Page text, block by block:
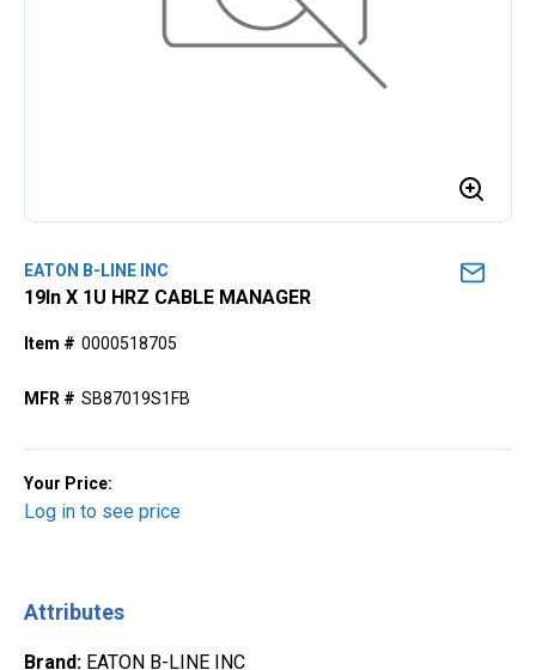
EATON B-LINE INC
19ln X 1U HRZ CABLE MANAGER
Item # 0000518705
MFR # SB87019S1FB
Your Price:
Log in to see price
Attributes
Brand: EATON B-LINE INC